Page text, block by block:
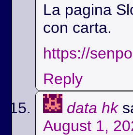
La pagina
con carta.
https://
Reply
data hk
August 1,